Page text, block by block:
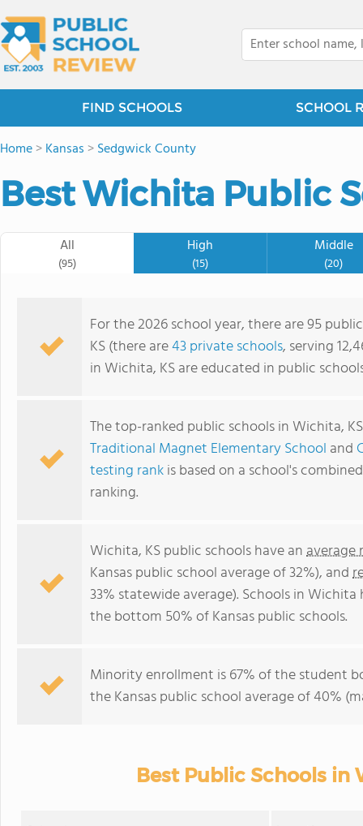
FIND SCHOOLS SCHOOL
Home>Kansas >Sedgwick County
Best Wichita Public
All
(95)
High
(15)
Middle
(20)
For the 2026 school year, there are 95
KS (there are43 private schools, serving
in Wichita, KS are educated in public
The top-ranked public schools in Wichita,
Traditional Magnet Elementary School and
testing rankis based on a school's
ranking.
Wichita, KS public schools have anaverage
Kansas public school average of 32%), and
33% statewide average). Schools in
the bottom 50% of Kansas public schools.
Minority enrollment is 67% of the student
the Kansas public school average of 40%
Best Public Schools in